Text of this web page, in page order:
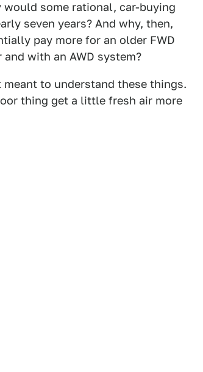
some rational, car-buying
seven years? And why, then,
pay more for an older FWD
with an AWD system?
to understand these things.
thing get a little fresh air more